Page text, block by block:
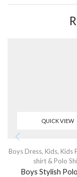
QUICK VIEW
Boys Dress, Kids, Kids
shirt & Polo
Boys Stylish